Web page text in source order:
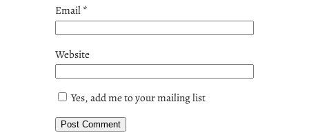
Email*
Website
Yes, add me to your mailing list